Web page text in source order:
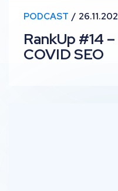
PODCAST
RankUp #14
COVID SEO